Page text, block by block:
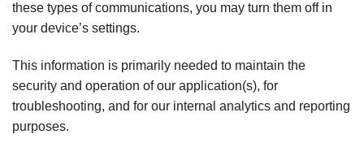
these types of communications, you may turn them off in
your device’s settings.
This information is primarily needed to maintain the
security and operation of our application(s), for
troubleshooting, and for our internal analytics and reporting
purposes.